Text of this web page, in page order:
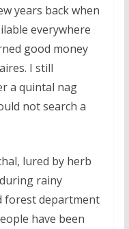
years back when
everywhere
good money
I still
a quintal nag
not search a
lured by herb
rainy
forest department
have been